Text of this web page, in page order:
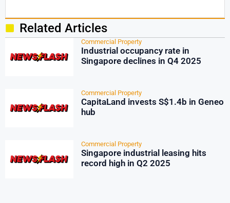
Related Articles
Commercial Property
Industrial occupancy rate in
Singapore declines in Q4 2025
Commercial Property
CapitaLand invests S$1.4b in Geneo
hub
Commercial Property
Singapore industrial leasing hits
record high in Q2 2025